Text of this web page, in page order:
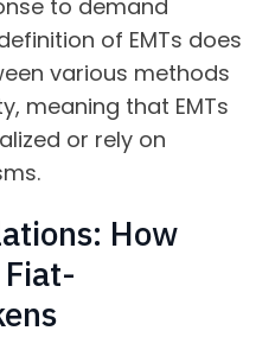
to demand
of EMTs does
various methods
meaning that EMTs
or rely on
How